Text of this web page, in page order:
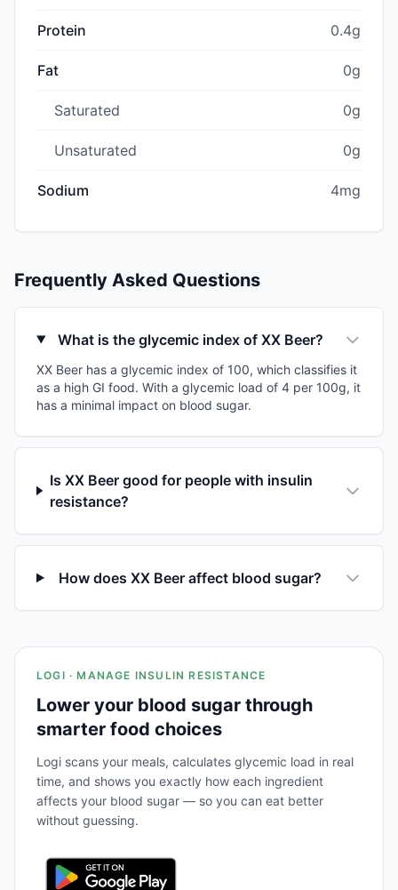
Protein 0.4g
Fat 0g
Saturated 0g
Unsaturated 0g
Sodium 4mg
Frequently Asked Questions
What is the glycemic index of XX Beer?
XX Beer has a glycemic index of 100, which classifies it
as a high GI food. With a glycemic load of 4 per 100g, it
has a minimal impact on blood sugar.
Is XX Beer good for people with insulin
resistance?
How does XX Beer affect blood sugar?
LOGI · MANAGE INSULIN RESISTANCE
Lower your blood sugar through
smarter food choices
Logi scans your meals, calculates glycemic load in real
time, and shows you exactly how each ingredient
affects your blood sugar — so you can eat better
without guessing.